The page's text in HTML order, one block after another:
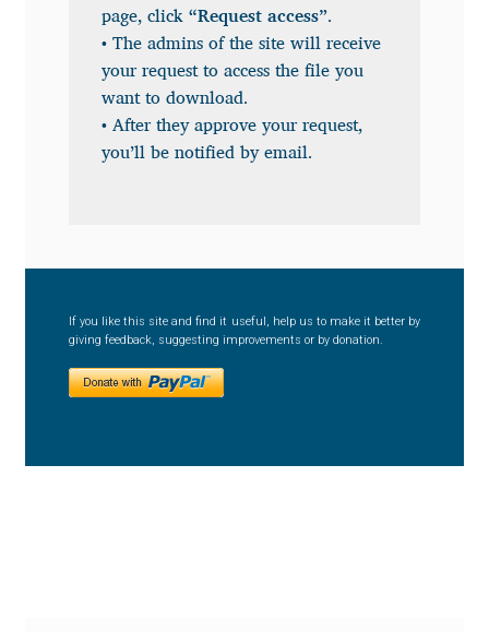
Ania Wieluńska
Anita Jürgeleit
Anton Chernogorov
Apostolos Syropoulos
Apostrophic Laboratory
Archil Imnadze
page, click “Request access”.
• The admins of the site will receive
your request to access the file you
want to download.
• After they approve your request,
you’ll be notified by email.
If you like this site and find it useful, help us to make it better by
giving feedback, suggesting improvements or by donation.